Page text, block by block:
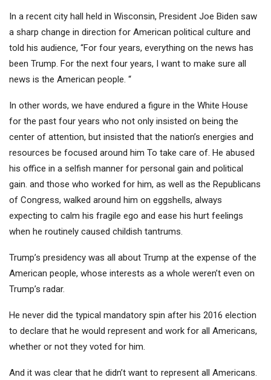
In a recent city hall held in Wisconsin, President Joe Biden saw
a sharp change in direction for American political culture and
told his audience, “For four years, everything on the news has
been Trump. For the next four years, I want to make sure all
news is the American people. “
In other words, we have endured a figure in the White House
for the past four years who not only insisted on being the
center of attention, but insisted that the nation’s energies and
resources be focused around him To take care of. He abused
his office in a selfish manner for personal gain and political
gain. and those who worked for him, as well as the Republicans
of Congress, walked around him on eggshells, always
expecting to calm his fragile ego and ease his hurt feelings
when he routinely caused childish tantrums.
Trump’s presidency was all about Trump at the expense of the
American people, whose interests as a whole weren’t even on
Trump’s radar.
He never did the typical mandatory spin after his 2016 election
to declare that he would represent and work for all Americans,
whether or not they voted for him.
And it was clear that he didn’t want to represent all Americans.